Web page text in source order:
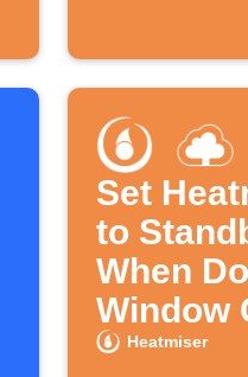
Set
to
When
Window
Heatmiser